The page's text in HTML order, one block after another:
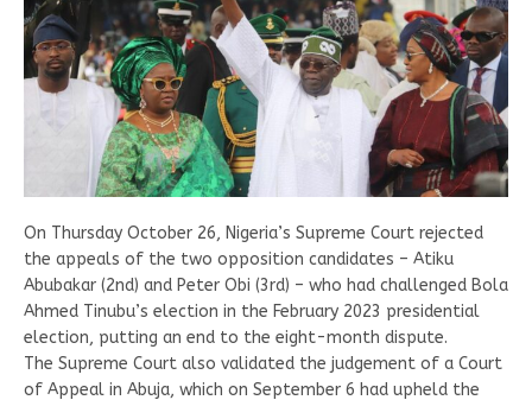
On Thursday October 26, Nigeria’s Supreme Court rejected
the appeals of the two opposition candidates – Atiku
Abubakar (2nd) and Peter Obi (3rd) – who had challenged Bola
Ahmed Tinubu’s election in the February 2023 presidential
election, putting an end to the eight-month dispute.
The Supreme Court also validated the judgement of a Court
of Appeal in Abuja, which on September 6 had upheld the